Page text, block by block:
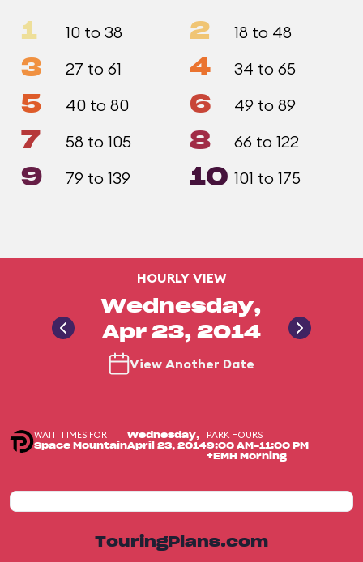
1 10 to 38 2 18 to 48
3 27 to 61 4 34 to 65
5 40 to 80 6 49 to 89
7 58 to 105 8 66 to 122
9 79 to 139 10 101 to 175
HOURLY VIEW
Wednesday,
Apr 23, 2014
View Another Date
WAIT TIMES FOR
Space Mountain
Wednesday,
April 23, 2014
PARK HOURS
9:00 AM-11:00 PM
+EMH Morning
TouringPlans.com